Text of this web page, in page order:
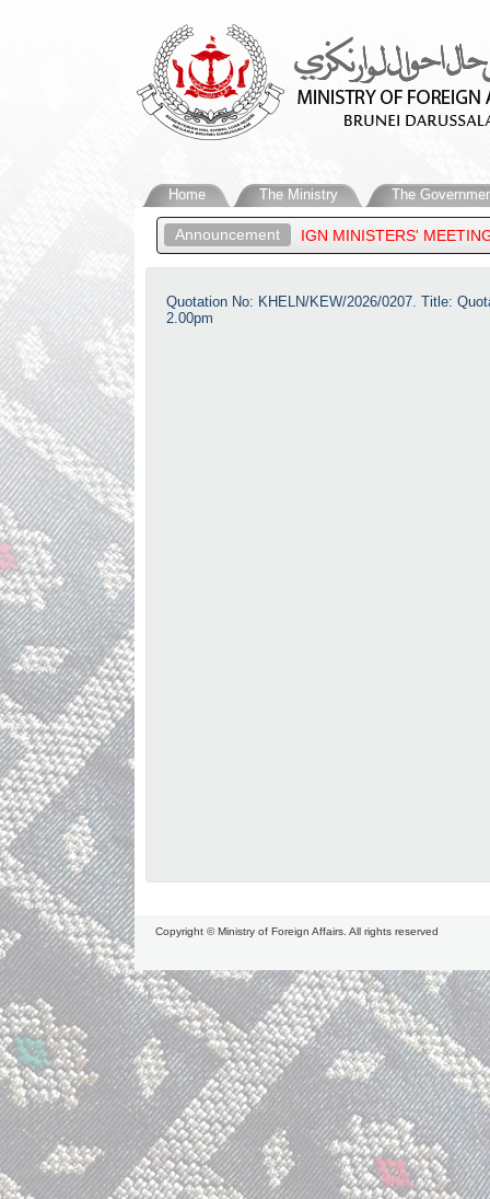
Home The Ministry The
Announcement
THREE FOREIGN MINISTERS' MEETING, 33RD ASEAN
Quotation No: KHELN/KEW/2026/0207. Title:
2.00pm
Copyright © Ministry of Foreign Affairs. All rights reserved